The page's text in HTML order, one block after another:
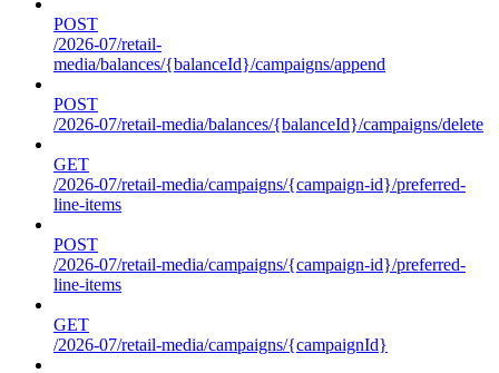
POST
/2026-07/retail-
media/balances/{balanceId}/campaigns/append
POST
/2026-07/retail-media/balances/{balanceId}/campaigns/delete
GET
/2026-07/retail-media/campaigns/{campaign-id}/preferred-
line-items
POST
/2026-07/retail-media/campaigns/{campaign-id}/preferred-
line-items
GET
/2026-07/retail-media/campaigns/{campaignId}